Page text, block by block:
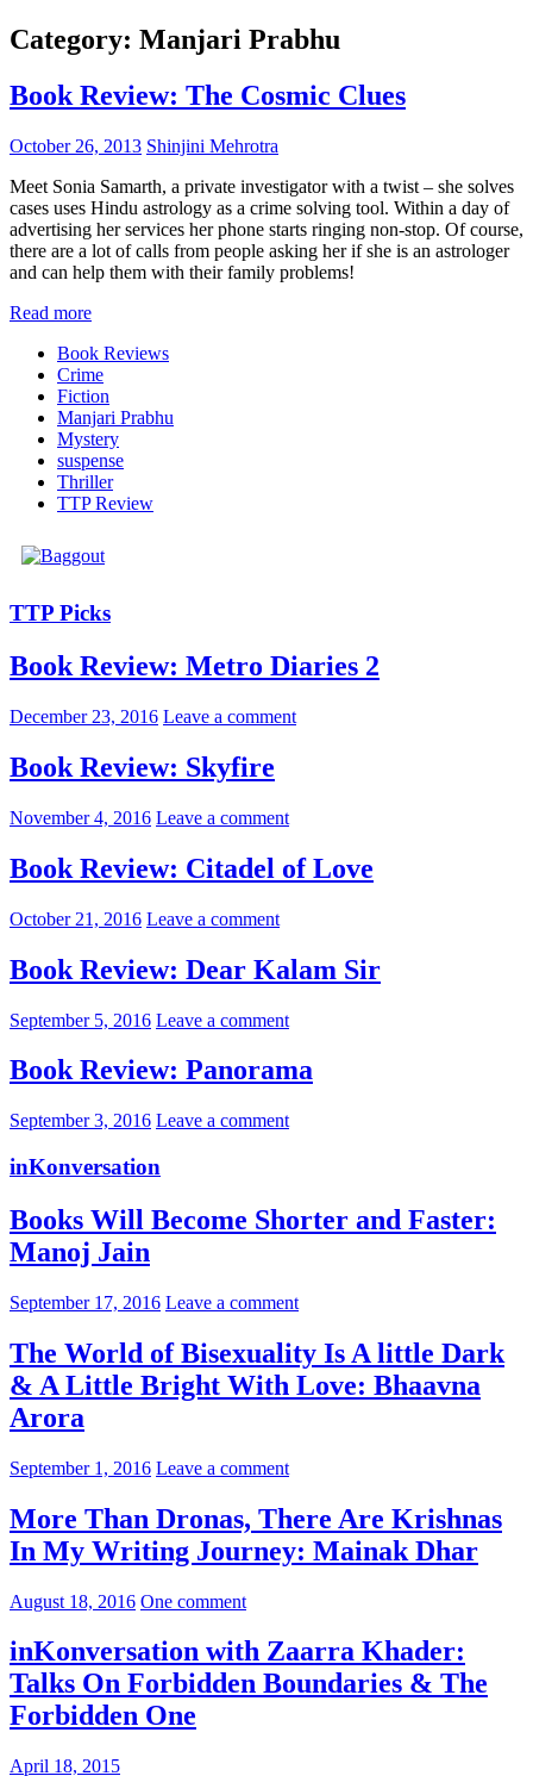
Category: Manjari Prabhu
Book Review: The Cosmic Clues
October 26, 2013 Shinjini Mehrotra
Meet Sonia Samarth, a private investigator with a twist – she solves
cases uses Hindu astrology as a crime solving tool. Within a day of
advertising her services her phone starts ringing non-stop. Of course,
there are a lot of calls from people asking her if she is an astrologer
and can help them with their family problems!
Read more
Book Reviews
Crime
Fiction
Manjari Prabhu
Mystery
suspense
Thriller
TTP Review
TTP Picks
Book Review: Metro Diaries 2
December 23, 2016 Leave a comment
Book Review: Skyfire
November 4, 2016 Leave a comment
Book Review: Citadel of Love
October 21, 2016 Leave a comment
Book Review: Dear Kalam Sir
September 5, 2016 Leave a comment
Book Review: Panorama
September 3, 2016 Leave a comment
inKonversation
Books Will Become Shorter and Faster:
Manoj Jain
September 17, 2016 Leave a comment
The World of Bisexuality Is A little Dark
& A Little Bright With Love: Bhaavna
Arora
September 1, 2016 Leave a comment
More Than Dronas, There Are Krishnas
In My Writing Journey: Mainak Dhar
August 18, 2016 One comment
inKonversation with Zaarra Khader:
Talks On Forbidden Boundaries & The
Forbidden One
April 18, 2015